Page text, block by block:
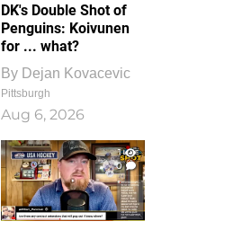
DK's Double Shot of
Penguins: Koivunen
for ... what?
By Dejan Kovacevic
Pittsburgh
Aug 6, 2026
1
0